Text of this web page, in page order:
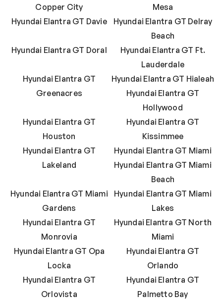
Copper City
Mesa
Hyundai Elantra GT Davie
Hyundai Elantra GT Delray
Beach
Hyundai Elantra GT Doral
Hyundai Elantra GT Ft.
Lauderdale
Hyundai Elantra GT
Greenacres
Hyundai Elantra GT Hialeah
Hyundai Elantra GT
Hollywood
Hyundai Elantra GT
Houston
Hyundai Elantra GT
Kissimmee
Hyundai Elantra GT
Lakeland
Hyundai Elantra GT Miami
Hyundai Elantra GT Miami
Beach
Hyundai Elantra GT Miami
Gardens
Hyundai Elantra GT Miami
Lakes
Hyundai Elantra GT
Monrovia
Hyundai Elantra GT North
Miami
Hyundai Elantra GT Opa
Locka
Hyundai Elantra GT
Orlando
Hyundai Elantra GT
Orlovista
Hyundai Elantra GT
Palmetto Bay